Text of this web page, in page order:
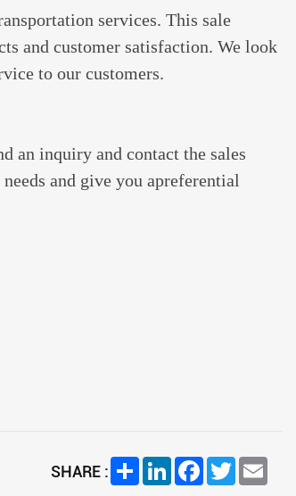
services. This sale
and customer satisfaction. We look
to our customers.
an inquiry and contact the sales
and give you apreferential
SHARE : ShareLinkedInFacebook
TwitterEmail